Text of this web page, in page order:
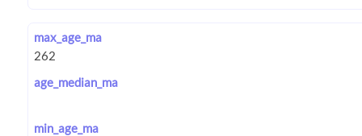
max_age_ma
age_median_ma
min_age_ma